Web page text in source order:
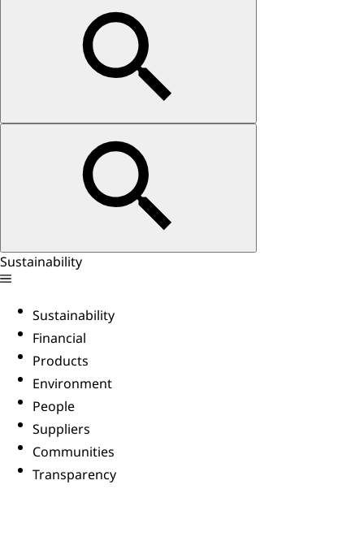
Sustainability
Sustainability
Financial
Products
Environment
People
Suppliers
Communities
Transparency